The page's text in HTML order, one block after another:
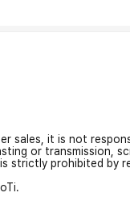
sales, it is not
or transmission,
strictly prohibited